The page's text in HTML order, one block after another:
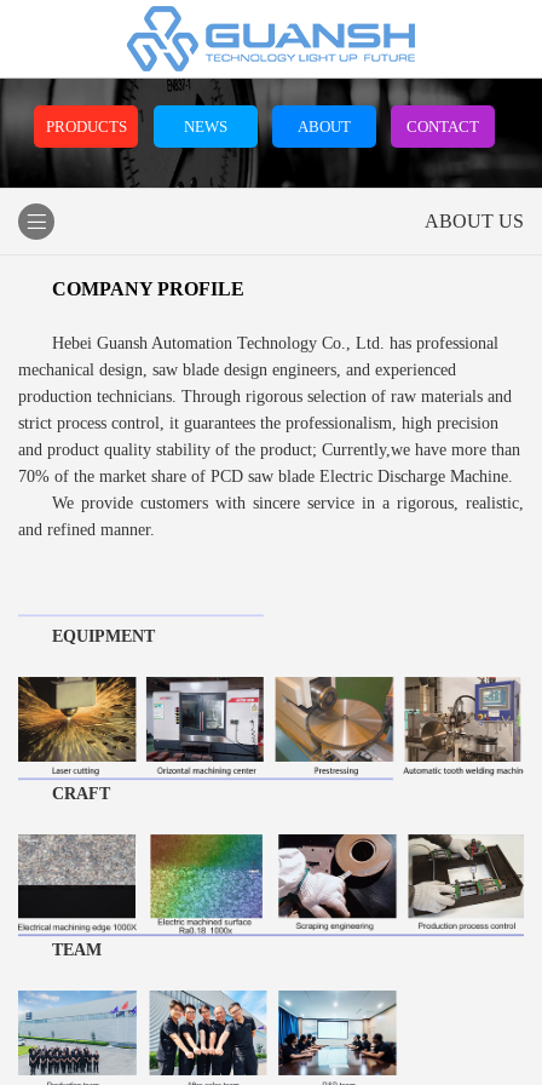
PRODUCTS NEWS ABOUT CONTACT
ABOUT US
COMPANY PROFILE
Hebei Guansh Automation Technology Co., Ltd. has professional
mechanical design, saw blade design engineers, and experienced
production technicians. Through rigorous selection of raw materials and
strict process control, it guarantees the professionalism, high precision
and product quality stability of the product; Currently,we have more than
70% of the market share of PCD saw blade Electric Discharge Machine.
We provide customers with sincere service in a rigorous, realistic,
and refined manner.
EQUIPMENT
CRAFT
TEAM